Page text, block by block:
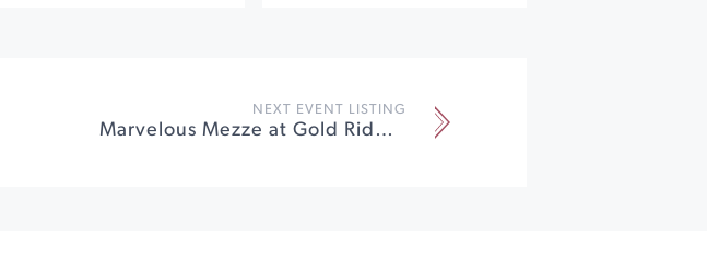
NEXT EVENT LISTING
Marvelous Mezze at Gold Ridge Organic Farms